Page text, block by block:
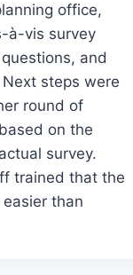
office,
à-vis survey
and
steps were
round of
on the
survey.
trained that the
than